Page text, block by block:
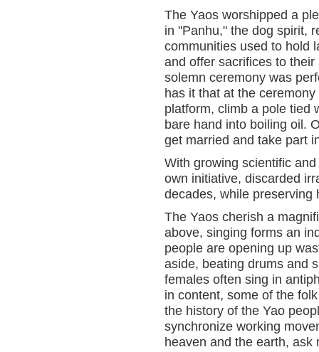
The Yaos worshipped a
in "Panhu," the dog spirit,
communities used to hold
and offer sacrifices to
solemn ceremony was
has it that at the
platform, climb a pole tied
bare hand into boiling oil.
get married and take part
With growing scientific
own initiative, discarded
decades, while preserving
The Yaos cherish a
above, singing forms an
people are opening up
aside, beating drums and
females often sing in
in content, some of the
the history of the Yao
synchronize working
heaven and the earth,